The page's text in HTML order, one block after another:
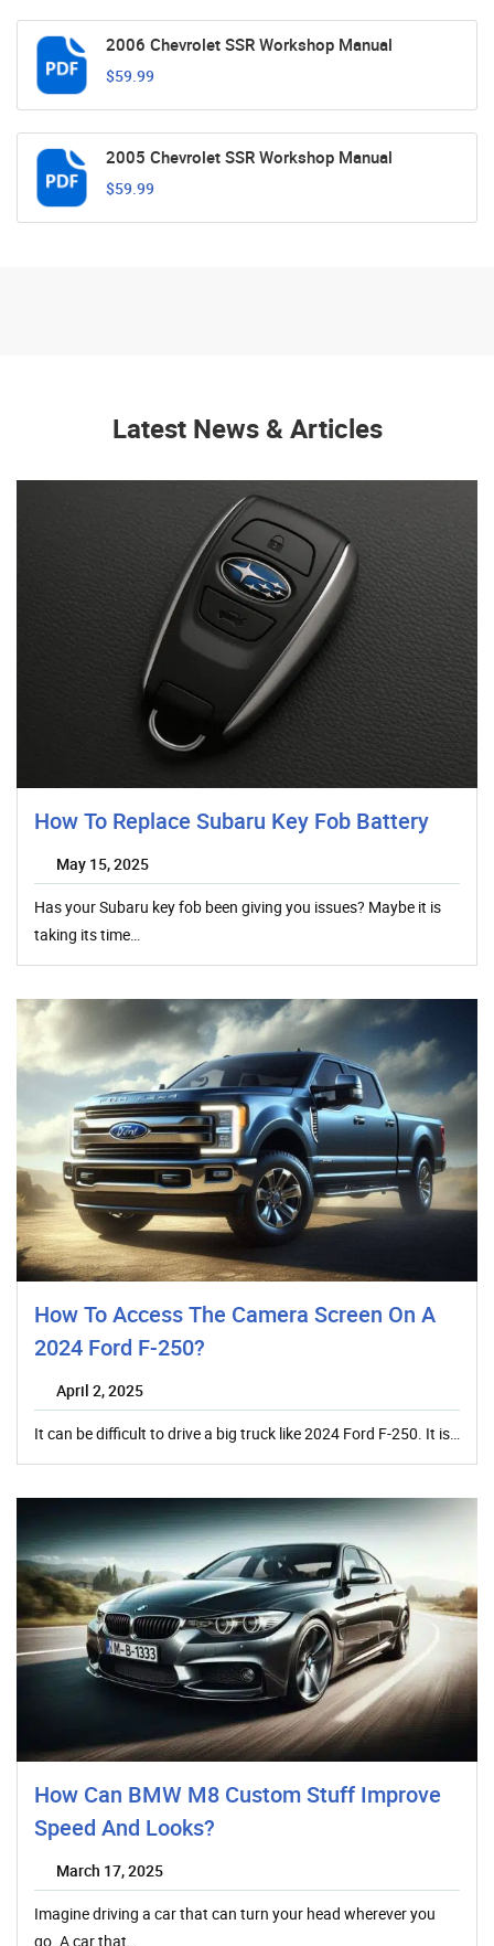
2006 Chevrolet SSR Workshop Manual
$59.99
2005 Chevrolet SSR Workshop Manual
$59.99
Latest News & Articles
How To Replace Subaru Key Fob Battery
May 15, 2025
Has your Subaru key fob been giving you issues? Maybe it is
taking its time…
How To Access The Camera Screen On A
2024 Ford F-250?
April 2, 2025
It can be difficult to drive a big truck like 2024 Ford F-250. It is…
How Can BMW M8 Custom Stuff Improve
Speed And Looks?
March 17, 2025
Imagine driving a car that can turn your head wherever you
go. A car that…